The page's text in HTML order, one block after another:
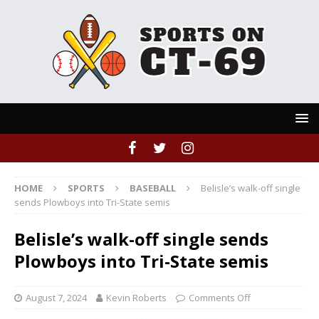
HOME SPORTS BASEBALL
Belisle’s walk-off single
sends Plowboys into Tri-State semis
Belisle’s walk-off single sends
Plowboys into Tri-State semis
August 7, 2024 Kevin Roberts Comments Off